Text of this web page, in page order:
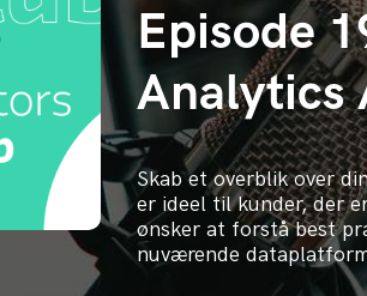
Episode
Analytics
Skab et overblik over
er ideel til kunder, der
ønsker at forstå best
nuværende